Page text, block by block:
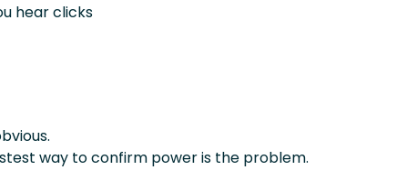
hear clicks
way to confirm power is the problem.